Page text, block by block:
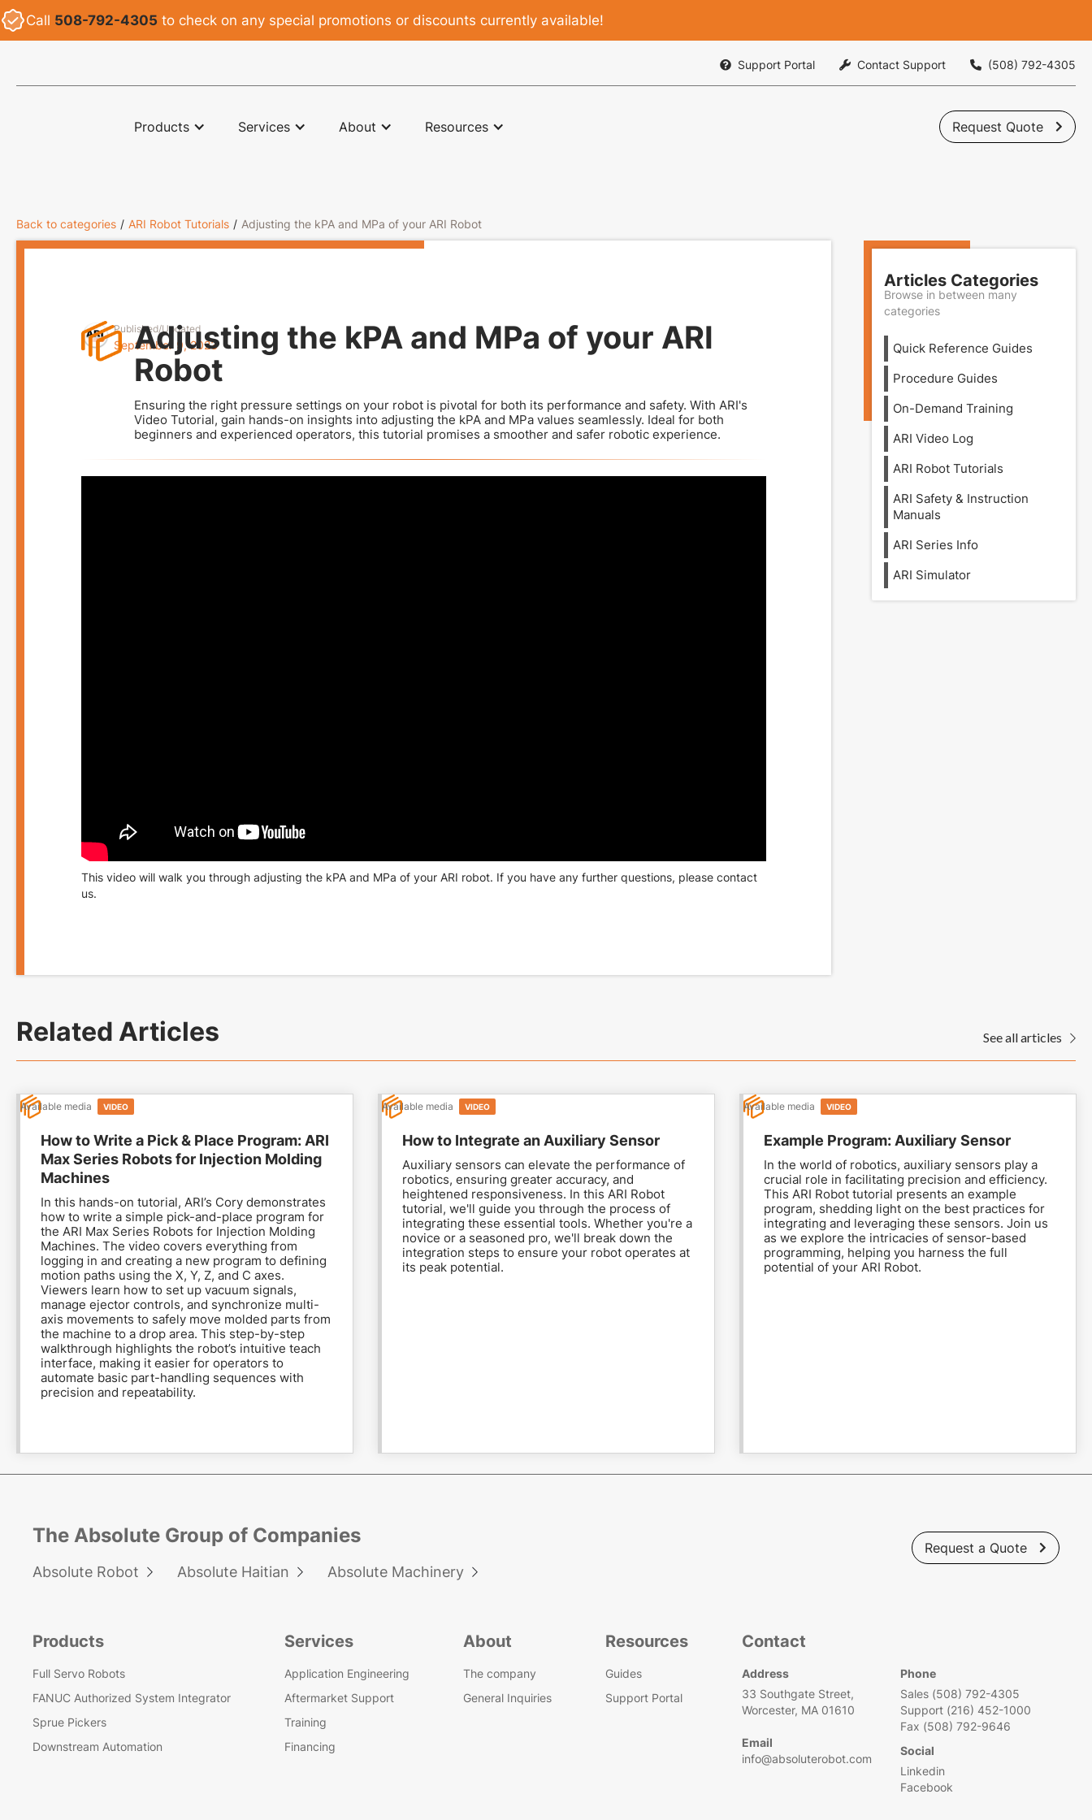
Call 508-792-4305 to check on any special promotions or discounts currently available!
􏁙 Support Portal  Contact Support  (508) 792-4305
ARI
Products Services About Resources Request Quote 
Back to categories / ARI Robot Tutorials / Adjusting the kPA and MPa of your ARI Robot
Published/Updated
September 9, 2023
Adjusting the kPA and MPa of your ARI
Robot
Ensuring the right pressure settings on your robot is pivotal for both its performance and safety. With ARI's
Video Tutorial, gain hands-on insights into adjusting the kPA and MPa values seamlessly. Ideal for both
beginners and experienced operators, this tutorial promises a smoother and safer robotic experience.
This video will walk you through adjusting the kPA and MPa of your ARI robot. If you have any further questions, please contact
us.
Articles Categories
Browse in between many
categories
Quick Reference Guides
Procedure Guides
On-Demand Training
ARI Video Log
ARI Robot Tutorials
ARI Safety & Instruction
Manuals
ARI Series Info
ARI Simulator
Related Articles See all articles 
How to Write a Pick & Place Program: ARI
Max Series Robots for Injection Molding
Machines
In this hands-on tutorial, ARI’s Cory demonstrates
how to write a simple pick-and-place program for
the ARI Max Series Robots for Injection Molding
Machines. The video covers everything from
logging in and creating a new program to defining
motion paths using the X, Y, Z, and C axes.
Viewers learn how to set up vacuum signals,
manage ejector controls, and synchronize multi-
axis movements to safely move molded parts from
the machine to a drop area. This step-by-step
walkthrough highlights the robot’s intuitive teach
interface, making it easier for operators to
automate basic part-handling sequences with
precision and repeatability.
Available media VIDEO
How to Integrate an Auxiliary Sensor
Auxiliary sensors can elevate the performance of
robotics, ensuring greater accuracy, and
heightened responsiveness. In this ARI Robot
tutorial, we'll guide you through the process of
integrating these essential tools. Whether you're a
novice or a seasoned pro, we'll break down the
integration steps to ensure your robot operates at
its peak potential.
Available media VIDEO
Example Program: Auxiliary Sensor
In the world of robotics, auxiliary sensors play a
crucial role in facilitating precision and efficiency.
This ARI Robot tutorial presents an example
program, shedding light on the best practices for
integrating and leveraging these sensors. Join us
as we explore the intricacies of sensor-based
programming, helping you harness the full
potential of your ARI Robot.
Available media VIDEO
The Absolute Group of Companies
Absolute Robot  Absolute Haitian  Absolute Machinery 
Request a Quote 
Products
Full Servo Robots
FANUC Authorized System Integrator
Sprue Pickers
Downstream Automation
Services
Application Engineering
Aftermarket Support
Training
Financing
About
The company
General Inquiries
Resources
Guides
Support Portal
Contact
Address
33 Southgate Street,
Worcester, MA 01610
Email
info@absoluterobot.com
Phone
Sales (508) 792-4305
Support (216) 452-1000
Fax (508) 792-9646
Social
Linkedin
Facebook